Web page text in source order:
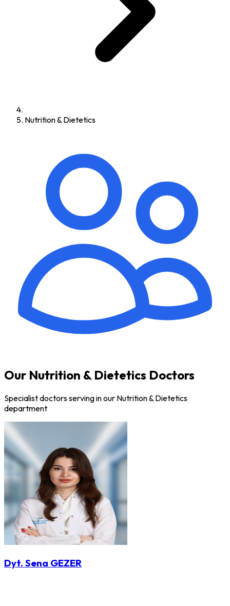
Nutrition & Dietetics
Our Nutrition & Dietetics Doctors
Specialist doctors serving in our Nutrition & Dietetics
department
Dyt. Sena GEZER